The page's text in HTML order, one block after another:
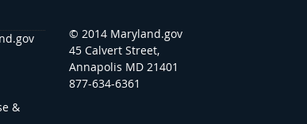
&
© 2014 Maryland.gov
45 Calvert Street,
Annapolis MD 21401
877-634-6361